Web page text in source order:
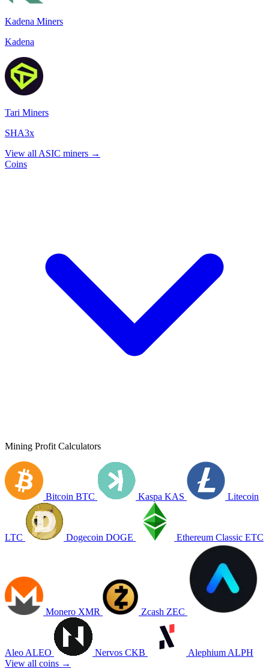
Kadena Miners
Kadena
Tari Miners
SHA3x
View all ASIC miners →
Coins
Mining Profit Calculators
Bitcoin BTC Kaspa KAS Litecoin
LTC Dogecoin DOGE Ethereum Classic ETC
Monero XMR Zcash ZEC
Aleo ALEO Nervos CKB Alephium ALPH
View all coins →